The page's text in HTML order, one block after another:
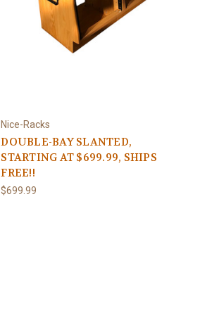
Nice-Racks
DOUBLE-BAY SLANTED,
STARTING AT $699.99, SHIPS
FREE!!
$699.99